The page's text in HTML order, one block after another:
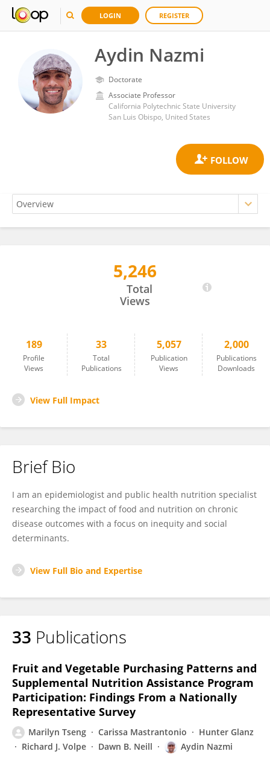
LOGIN REGISTER
Aydin Nazmi
Doctorate
Associate Professor
California Polytechnic State University
San Luis Obispo, United States
5,246
Total
Views
189
Profile
Views
33
Total
Publications
5,057
Publication
Views
2,000
Publications
Downloads
View Full Impact
Brief Bio
I am an epidemiologist and public health nutrition specialist
researching the impact of food and nutrition on chronic
disease outcomes with a focus on inequity and social
determinants.
View Full Bio and Expertise
33 Publications
Fruit and Vegetable Purchasing Patterns and
Supplemental Nutrition Assistance Program
Participation: Findings From a Nationally
Representative Survey
Marilyn Tseng Carissa Mastrantonio
Hunter Glanz
Richard J. Volpe
Dawn B. Neill Aydin Nazmi